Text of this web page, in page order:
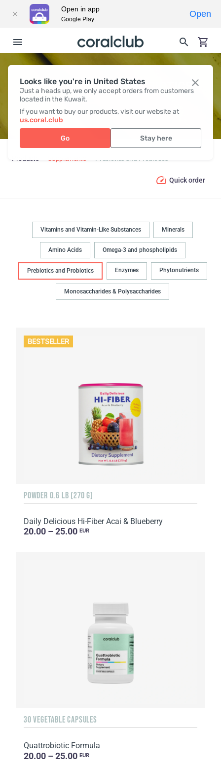
Looks like you're in United States
Just a heads up, we only accept orders from customers
located in the Kuwait.
If you want to buy our products, visit our website at
us.coral.club
Go Stay here
PREBIOTICS AND PROBIOTICS
Products Supplements Prebiotics and Probiotics
Quick order
Vitamins and Vitamin-Like Substances Minerals
Amino Acids Omega-3 and phospholipids
Prebiotics and Probiotics Enzymes Phytonutrients
Monosaccharides & Polysaccharides
BESTSELLER
POWDER 0.6 LB (270 G)
Daily Delicious Hi-Fiber Acai & Blueberry
20.00 – 25.00 EUR
30 VEGETABLE CAPSULES
Quattrobiotic Formula
20.00 – 25.00 EUR
Open in app
Google Play
Open